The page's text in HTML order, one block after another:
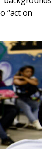
“act on